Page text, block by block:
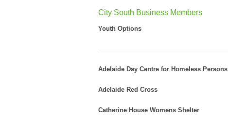
City South Business Members
Youth Options
Adelaide Day Centre for Homeless Persons
Adelaide Red Cross
Catherine House Womens Shelter